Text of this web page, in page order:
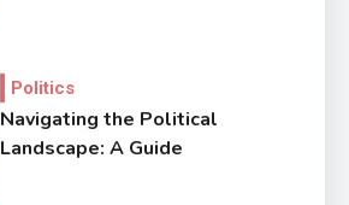
Politics
Navigating the Political
Landscape: A Guide
Lifestyle
Healthy Family Changes to